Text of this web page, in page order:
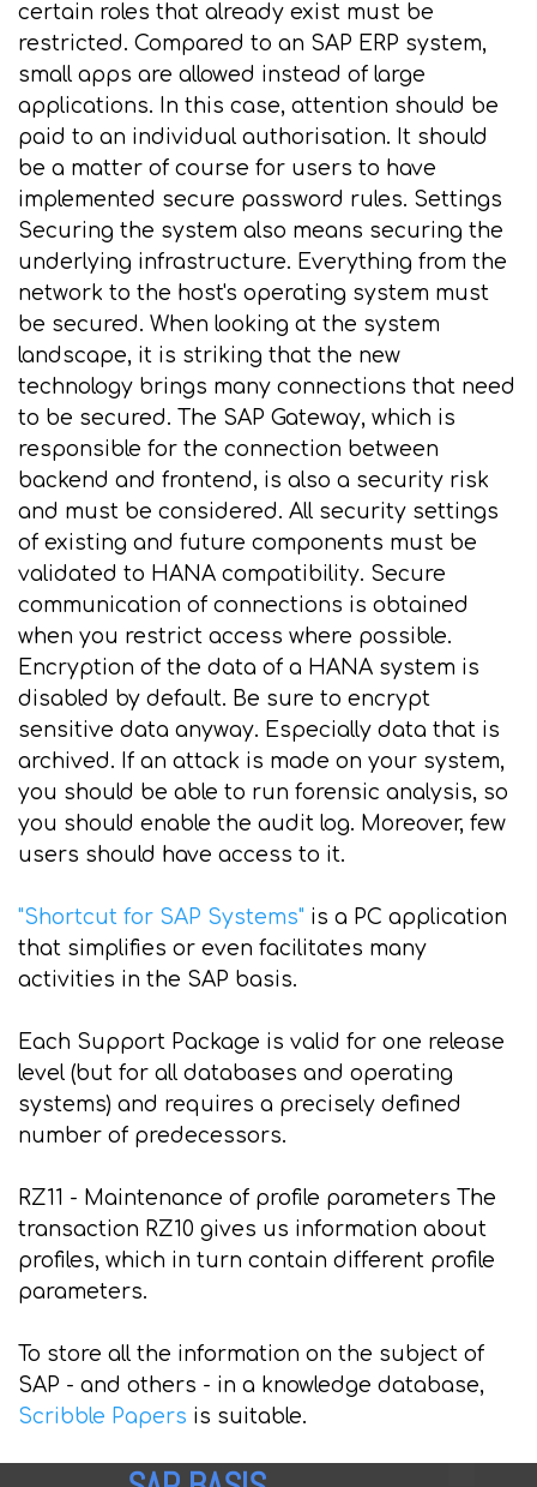
certain roles that already exist must be
restricted. Compared to an SAP ERP system,
small apps are allowed instead of large
applications. In this case, attention should be
paid to an individual authorisation. It should
be a matter of course for users to have
implemented secure password rules. Settings
Securing the system also means securing the
underlying infrastructure. Everything from the
network to the host's operating system must
be secured. When looking at the system
landscape, it is striking that the new
technology brings many connections that need
to be secured. The SAP Gateway, which is
responsible for the connection between
backend and frontend, is also a security risk
and must be considered. All security settings
of existing and future components must be
validated to HANA compatibility. Secure
communication of connections is obtained
when you restrict access where possible.
Encryption of the data of a HANA system is
disabled by default. Be sure to encrypt
sensitive data anyway. Especially data that is
archived. If an attack is made on your system,
you should be able to run forensic analysis, so
you should enable the audit log. Moreover, few
users should have access to it.
"Shortcut for SAP Systems" is a PC application
that simplifies or even facilitates many
activities in the SAP basis.
Each Support Package is valid for one release
level (but for all databases and operating
systems) and requires a precisely defined
number of predecessors.
RZ11 - Maintenance of profile parameters The
transaction RZ10 gives us information about
profiles, which in turn contain different profile
parameters.
To store all the information on the subject of
SAP - and others - in a knowledge database,
Scribble Papers is suitable.